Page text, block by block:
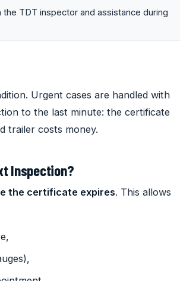
TDT inspector and assistance during
Urgent cases are handled with
to the last minute: the certificate
trailer costs money.
Inspection?
the certificate expires. This allows